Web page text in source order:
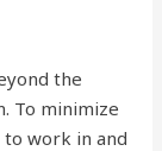
the
To minimize
work in and